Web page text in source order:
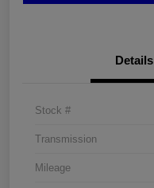
Details
Stock #
Transmission
Mileage